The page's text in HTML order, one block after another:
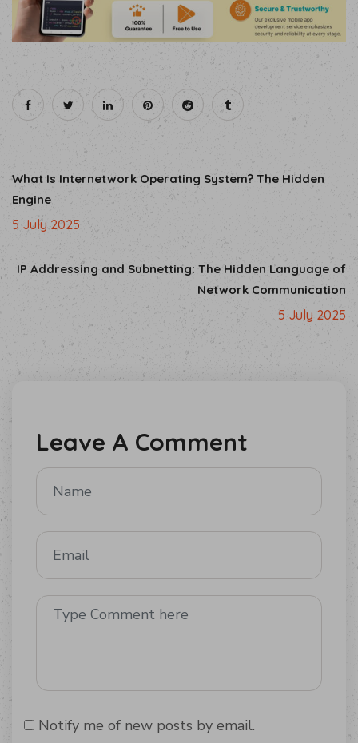
What Is Internetwork Operating System? The Hidden
Engine
5 July 2025
IP Addressing and Subnetting: The Hidden Language of
Network Communication
5 July 2025
Leave A Comment
Notify me of new posts by email.